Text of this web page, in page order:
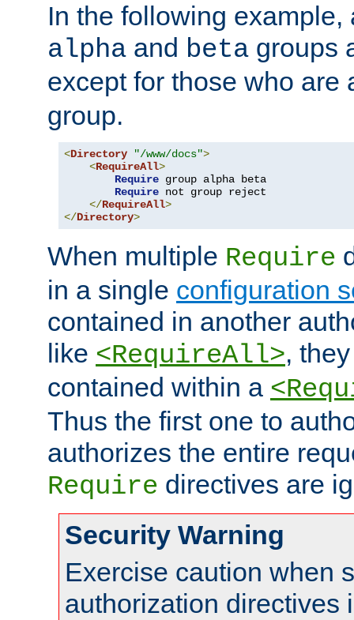
In the following example,
alpha and beta groups
except for those who are
group.
<Directory "/www/docs">
<RequireAll>
Require group alpha beta
Require not group reject
</RequireAll>
</Directory>
When multiple Require
in a single configuration
contained in another
like <RequireAll>,
contained within a
Thus the first one to
authorizes the entire
Require directives are
Security Warning
Exercise caution when
authorization directives